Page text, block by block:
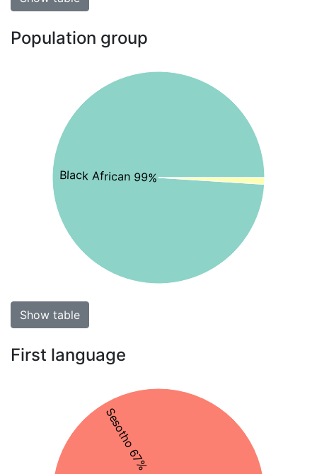
Population group
Black African 99%
Show table
First language
Sesotho 67%